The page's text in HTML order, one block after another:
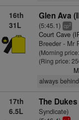
16th
31L
Glen Ava
(5:45.1) cp2
Court Cave
Breeder - Mr
(Morning
(Ring price:
always
17th
6.5L
The
Syndicate)